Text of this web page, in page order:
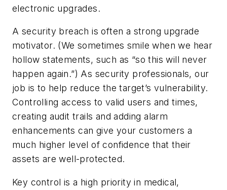
electronic upgrades.
A security breach is often a strong upgrade
motivator. (We sometimes smile when we hear
hollow statements, such as “so this will never
happen again.”) As security professionals, our
job is to help reduce the target’s vulnerability.
Controlling access to valid users and times,
creating audit trails and adding alarm
enhancements can give your customers a
much higher level of confidence that their
assets are well-protected.
Key control is a high priority in medical,